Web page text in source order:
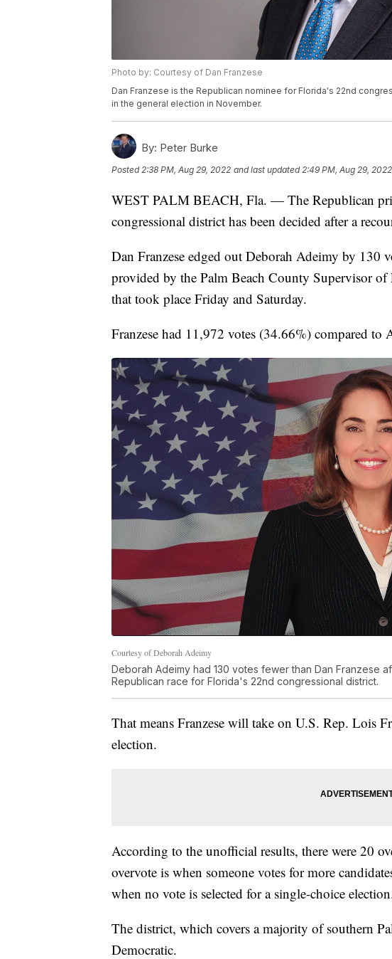
Photo by: Courtesy of Dan Franzese
Dan Franzese is the Republican nominee for Florida's 22nd
in the general election in November.
By: Peter Burke
Posted2:38 PM, Aug 29, 2022 and last updated 2:49 PM, Aug 29, 2022
WEST PALM BEACH, Fla. — The Republican
congressional district has been decided after a
Dan Franzese edged out Deborah Adeimy by 130
provided by the Palm Beach County Supervisor of
that took place Friday and Saturday.
Franzese had 11,972 votes (34.66%) compared
Courtesy of Deborah Adeimy
Deborah Adeimy had 130 votes fewer than Dan Franzese
Republican race for Florida's 22nd congressional district.
That means Franzese will take on U.S. Rep. Lois
election.
According to the unofficial results, there were 20
overvote is when someone votes for more
when no vote is selected for a single-choice
The district, which covers a majority of southern
Democratic.